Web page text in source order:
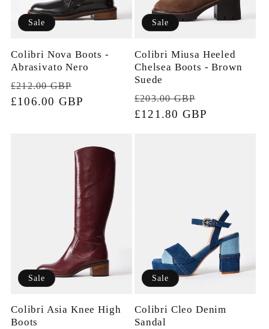
Sale
Colibri Nova Boots -
Abrasivato Nero
Regular
price
£212.00 GBP
price
£106.00 GBP
Sale
Colibri Miusa Heeled
Chelsea Boots - Brown
Suede
Regular
price
£203.00 GBP
price
£121.80 GBP
Sale
Colibri Asia Knee High
Boots
Sale
Colibri Cleo Denim
Sandal